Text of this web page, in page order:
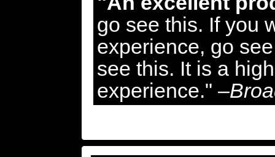
go see this. If you
experience, go
see this. It is a
experience."